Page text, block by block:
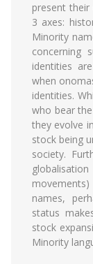
present
3 axes:
Minority
concerning
identities
when
identities.
who bear
they evolve
stock being
society.
names,
status
stock
Minority